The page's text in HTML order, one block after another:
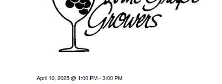
April 10, 2025 @ 1:00 PM- 3:00 PM